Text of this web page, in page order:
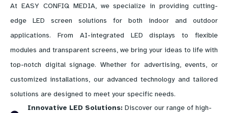
At EASY CONFIQ MEDIA, we specialize in providing cutting-
edge LED screen solutions for both indoor and outdoor
applications. From AI-integrated LED displays to flexible
modules and transparent screens, we bring your ideas to life with
top-notch digital signage. Whether for advertising, events, or
customized installations, our advanced technology and tailored
solutions are designed to meet your specific needs.
Innovative LED Solutions:Discover our range of high-